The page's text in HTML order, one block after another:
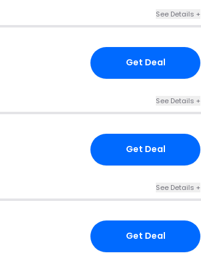
See Details +
Get Deal
See Details +
Get Deal
See Details +
Get Deal